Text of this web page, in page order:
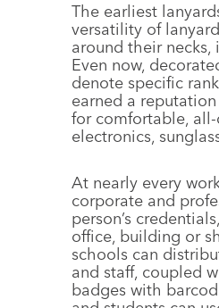
The earliest
versatility of
around their
Even now,
denote specific
earned a
for comfortable,
electronics,
At nearly every
corporate and
person’s
office, building or
schools can
and staff, coupled
badges with